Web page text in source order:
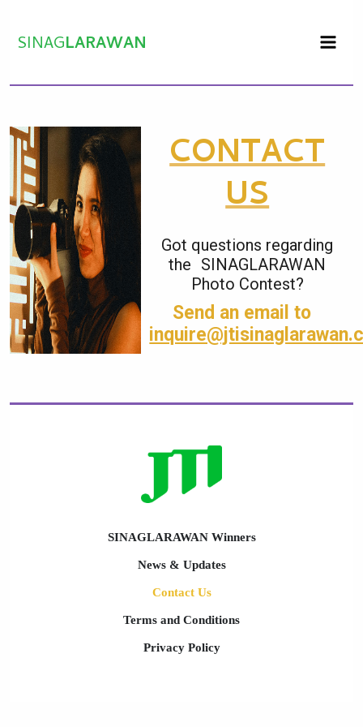
content
SINAGLARAWAN
CONTACT
US
Got questions regarding
the SINAGLARAWAN
Photo Contest?
Send an email to
SINAGLARAWAN Winners
News & Updates
Contact Us
Terms and Conditions
Privacy Policy